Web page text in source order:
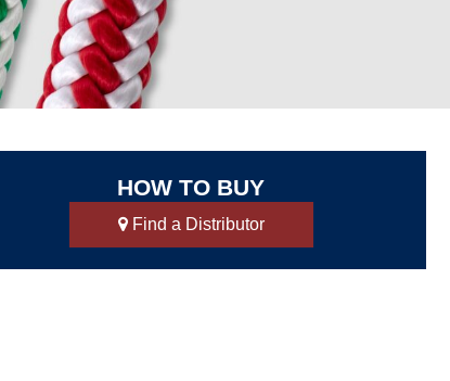
HOW TO BUY
Find a Distributor